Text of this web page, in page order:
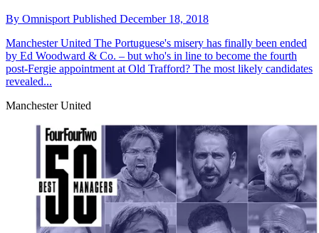
By Omnisport Published December 18, 2018
Manchester United The Portuguese's misery has finally been ended
by Ed Woodward & Co. – but who's in line to become the fourth
post-Fergie appointment at Old Trafford? The most likely candidates
revealed...
Manchester United